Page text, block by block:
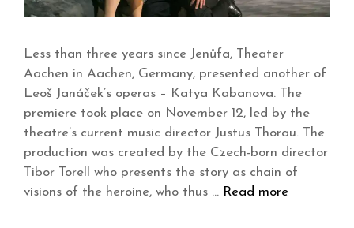
Less than three years since Jenůfa, Theater
Aachen in Aachen, Germany, presented another of
Leoš Janáček’s operas – Katya Kabanova. The
premiere took place on November 12, led by the
theatre’s current music director Justus Thorau. The
production was created by the Czech-born director
Tibor Torell who presents the story as chain of
visions of the heroine, who thus … Read more